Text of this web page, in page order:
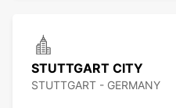
STUTTGART CITY
STUTTGART - GERMANY